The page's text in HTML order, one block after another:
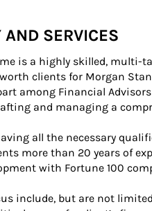
AND SERVICES
is a highly skilled, multi-
clients for Morgan
among Financial
and managing a
all the necessary
more than 20 years of
with Fortune 100
include, but are not